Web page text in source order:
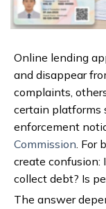
Online lending
and disappear
complaints,
certain platforms
enforcement
Commission. For
create confusion:
collect debt? Is
The answer